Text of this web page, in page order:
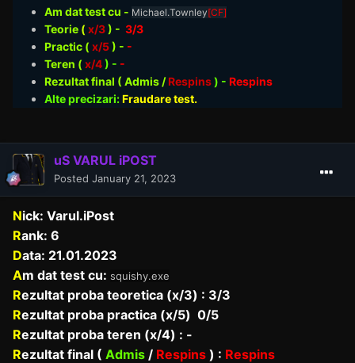
Am dat test cu - Michael.Townley[CF]
Teorie ( x/3) - 3/3
Practic ( x/5) - -
Teren ( x/4) - -
Rezultat final ( Admis /Respins) - Respins
Alte precizari:Fraudare test.
uS VARUL iPOST
Posted January 21, 2023
Nick: Varul.iPost
Rank: 6
Data: 21.01.2023
Am dat test cu: squishy.exe
Rezultat proba teoretica (x/3) : 3/3
Rezultat proba practica (x/5) 0/5
Rezultat proba teren (x/4) : -
Rezultat final ( Admis / Respins ) : Respins